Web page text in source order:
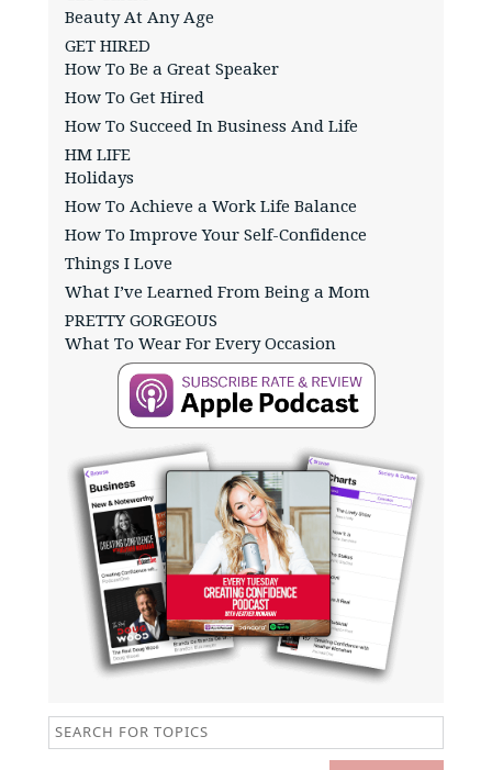
Beauty At Any Age
GET HIRED
How To Be a Great Speaker
How To Get Hired
How To Succeed In Business And Life
HM LIFE
Holidays
How To Achieve a Work Life Balance
How To Improve Your Self-Confidence
Things I Love
What I’ve Learned From Being a Mom
PRETTY GORGEOUS
What To Wear For Every Occasion